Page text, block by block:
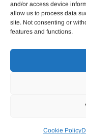
and/or access device
allow us to process data
site. Not consenting or
features and functions.
Cookie Policy
Funciona gracias